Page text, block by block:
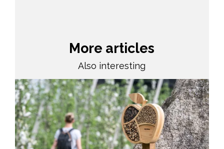
More articles
Also interesting